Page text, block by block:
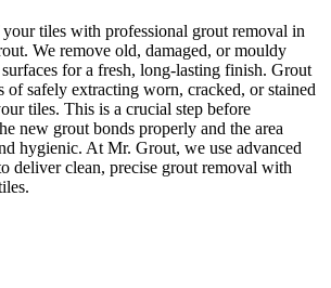
tiles with professional grout removal in
We remove old, damaged, or mouldy
for a fresh, long-lasting finish. Grout
of safely extracting worn, cracked, or stained
tiles. This is a crucial step before
new grout bonds properly and the area
hygienic. At Mr. Grout, we use advanced
deliver clean, precise grout removal with